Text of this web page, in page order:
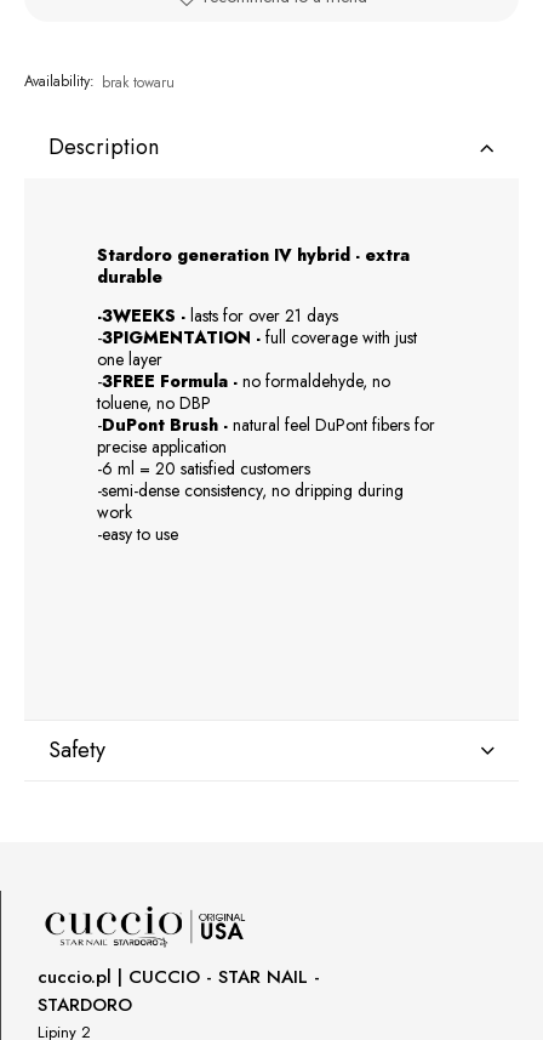
Availability: brak towaru
Description
Stardoro generation IV hybrid - extra
durable
-3WEEKS - lasts for over 21 days
-3PIGMENTATION - full coverage with just
one layer
-3FREE Formula - no formaldehyde, no
toluene, no DBP
-DuPont Brush - natural feel DuPont fibers for
precise application
-6 ml = 20 satisfied customers
-semi-dense consistency, no dripping during
work
-easy to use
Safety
90-361 Łódź, Polska
uwagi@gnb-lab.com
Importer
cuccio.pl | CUCCIO - STAR NAIL -
STARDORO
Lipiny 2